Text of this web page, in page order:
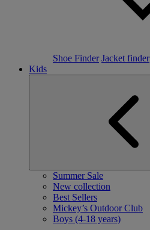
Shoe Finder Jacket finder
Kids
Summer Sale
New collection
Best Sellers
Mickey’s Outdoor Club
Boys (4-18 years)